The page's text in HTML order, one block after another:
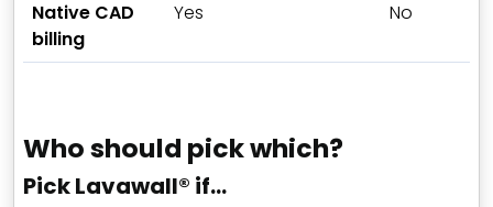
Native CAD
billing
Yes No
Who should pick which?
Pick Lavawall® if…